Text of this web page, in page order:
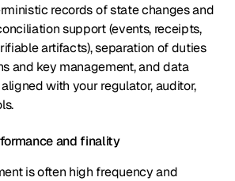
records of state changes and
support (events, receipts,
artifacts), separation of duties
and key management, and data
with your regulator, auditor,
and finality
is often high frequency and